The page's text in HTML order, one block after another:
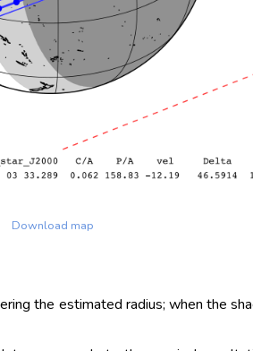
Download map
the estimated radius; when the